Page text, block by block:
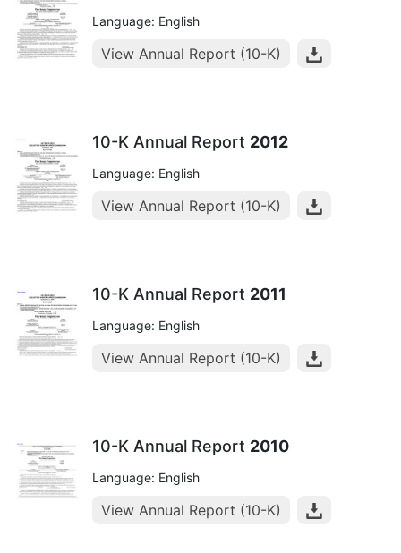
Language: English
View Annual Report (10-K)
10-K Annual Report 2012
Language: English
View Annual Report (10-K)
10-K Annual Report 2011
Language: English
View Annual Report (10-K)
10-K Annual Report 2010
Language: English
View Annual Report (10-K)